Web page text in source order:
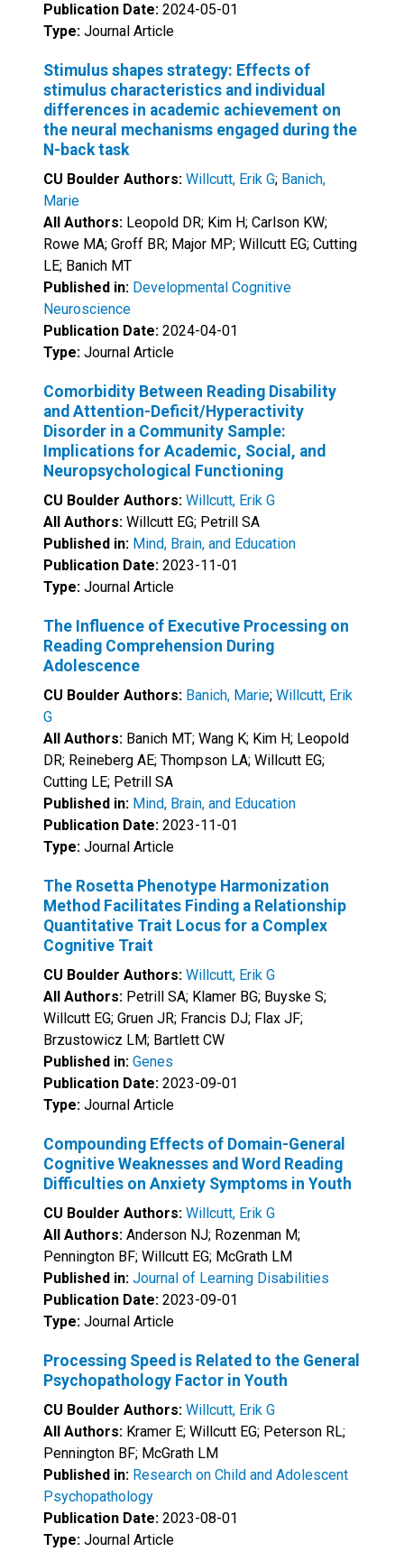
Publication Date: 2024-05-01
Type: Journal Article
Stimulus shapes strategy: Effects of
stimulus characteristics and individual
differences in academic achievement on
the neural mechanisms engaged during the
N-back task
CU Boulder Authors: Willcutt, Erik G; Banich,
Marie
All Authors: Leopold DR; Kim H; Carlson KW;
Rowe MA; Groff BR; Major MP; Willcutt EG; Cutting
LE; Banich MT
Published in: Developmental Cognitive
Neuroscience
Publication Date: 2024-04-01
Type: Journal Article
Comorbidity Between Reading Disability
and Attention-Deficit/Hyperactivity
Disorder in a Community Sample:
Implications for Academic, Social, and
Neuropsychological Functioning
CU Boulder Authors: Willcutt, Erik G
All Authors: Willcutt EG; Petrill SA
Published in: Mind, Brain, and Education
Publication Date: 2023-11-01
Type: Journal Article
The Influence of Executive Processing on
Reading Comprehension During
Adolescence
CU Boulder Authors: Banich, Marie; Willcutt, Erik
G
All Authors: Banich MT; Wang K; Kim H; Leopold
DR; Reineberg AE; Thompson LA; Willcutt EG;
Cutting LE; Petrill SA
Published in: Mind, Brain, and Education
Publication Date: 2023-11-01
Type: Journal Article
The Rosetta Phenotype Harmonization
Method Facilitates Finding a Relationship
Quantitative Trait Locus for a Complex
Cognitive Trait
CU Boulder Authors: Willcutt, Erik G
All Authors: Petrill SA; Klamer BG; Buyske S;
Willcutt EG; Gruen JR; Francis DJ; Flax JF;
Brzustowicz LM; Bartlett CW
Published in: Genes
Publication Date: 2023-09-01
Type: Journal Article
Compounding Effects of Domain-General
Cognitive Weaknesses and Word Reading
Difficulties on Anxiety Symptoms in Youth
CU Boulder Authors: Willcutt, Erik G
All Authors: Anderson NJ; Rozenman M;
Pennington BF; Willcutt EG; McGrath LM
Published in: Journal of Learning Disabilities
Publication Date: 2023-09-01
Type: Journal Article
Processing Speed is Related to the General
Psychopathology Factor in Youth
CU Boulder Authors: Willcutt, Erik G
All Authors: Kramer E; Willcutt EG; Peterson RL;
Pennington BF; McGrath LM
Published in: Research on Child and Adolescent
Psychopathology
Publication Date: 2023-08-01
Type: Journal Article